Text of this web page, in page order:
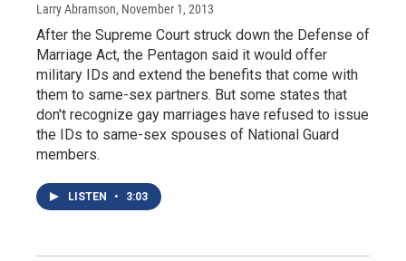
Larry Abramson, November 1, 2013
After the Supreme Court struck down the Defense of
Marriage Act, the Pentagon said it would offer
military IDs and extend the benefits that come with
them to same-sex partners. But some states that
don't recognize gay marriages have refused to issue
the IDs to same-sex spouses of National Guard
members.
LISTEN • 3:03